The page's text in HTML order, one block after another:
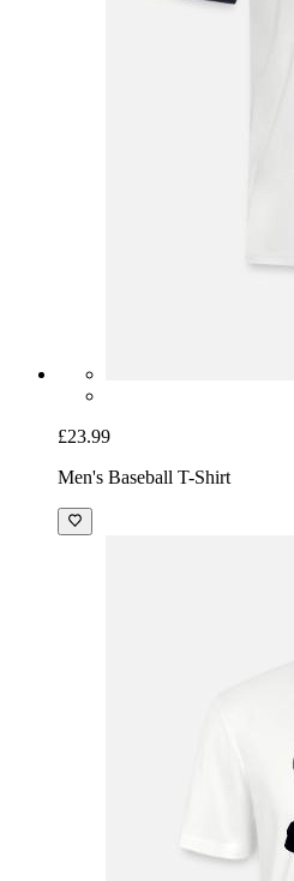
£23.99
Men's Baseball T-Shirt